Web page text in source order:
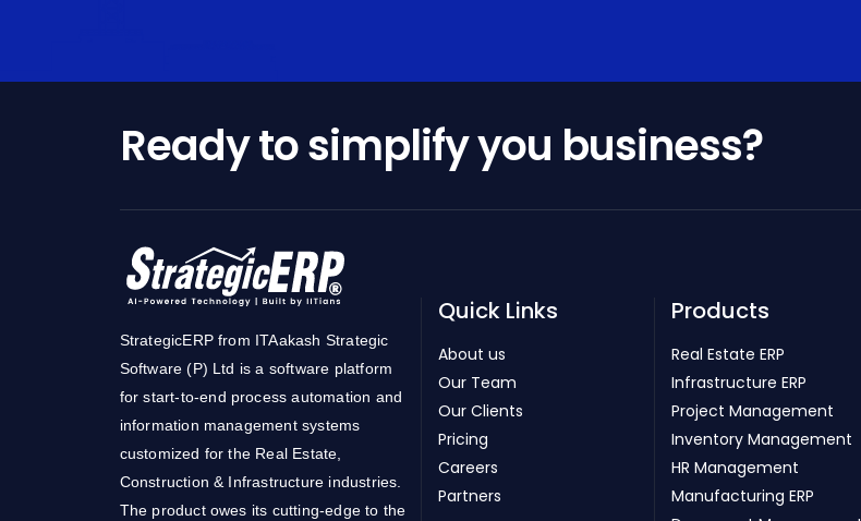
Ready to simplify you business?
StrategicERP from ITAakash Strategic
Software (P) Ltd is a software platform
for start-to-end process automation and
information management systems
customized for the Real Estate,
Construction & Infrastructure industries.
The product owes its cutting-edge to the
Quick Links
About us
Our Team
Our Clients
Pricing
Careers
Partners
Products
Real Estate ERP
Infrastructure ERP
Project Management
Inventory Management
HR Management
Manufacturing ERP